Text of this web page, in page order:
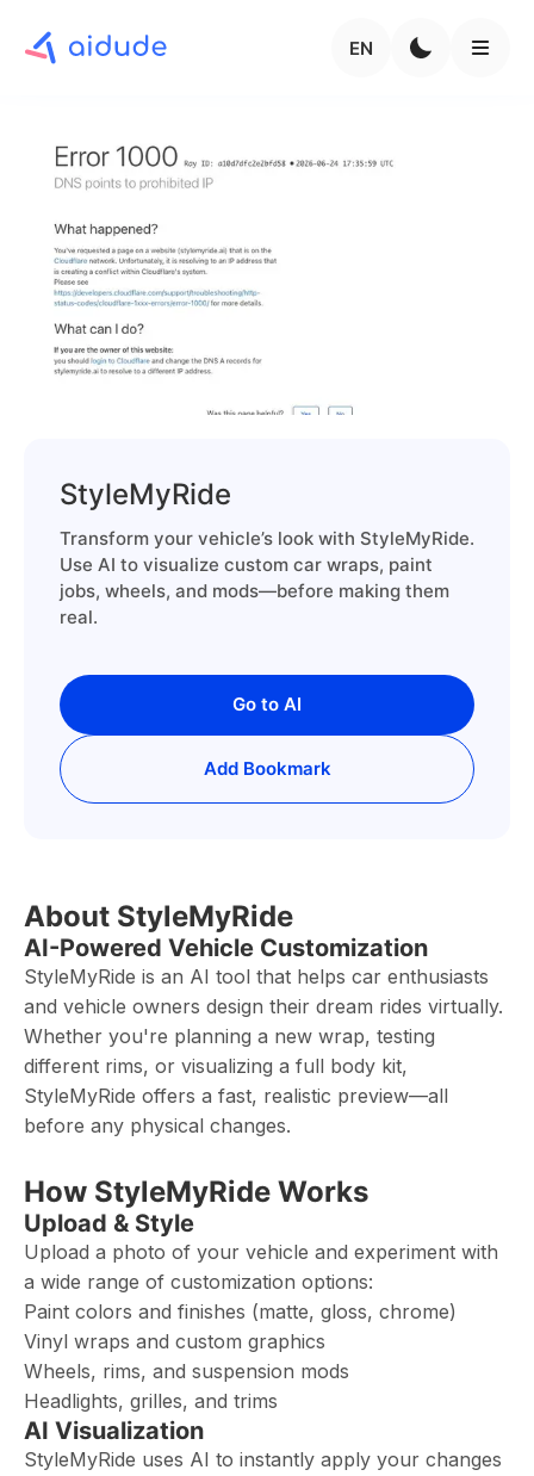
EN
StyleMyRide
Transform your vehicle’s look with StyleMyRide.
Use AI to visualize custom car wraps, paint
jobs, wheels, and mods—before making them
real.
Go to AI
Add Bookmark
About StyleMyRide
AI-Powered Vehicle Customization
StyleMyRide is an AI tool that helps car enthusiasts
and vehicle owners design their dream rides virtually.
Whether you're planning a new wrap, testing
different rims, or visualizing a full body kit,
StyleMyRide offers a fast, realistic preview—all
before any physical changes.
How StyleMyRide Works
Upload & Style
Upload a photo of your vehicle and experiment with
a wide range of customization options:
Paint colors and finishes (matte, gloss, chrome)
Vinyl wraps and custom graphics
Wheels, rims, and suspension mods
Headlights, grilles, and trims
AI Visualization
StyleMyRide uses AI to instantly apply your changes